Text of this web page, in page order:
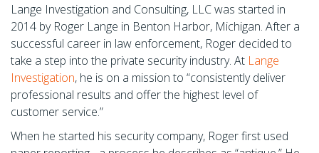
Lange Investigation and Consulting, LLC was started in
2014 by Roger Lange in Benton Harbor, Michigan. After a
successful career in law enforcement, Roger decided to
take a step into the private security industry. At Lange
Investigation, he is on a mission to “consistently deliver
professional results and offer the highest level of
customer service.”
When he started his security company, Roger first used